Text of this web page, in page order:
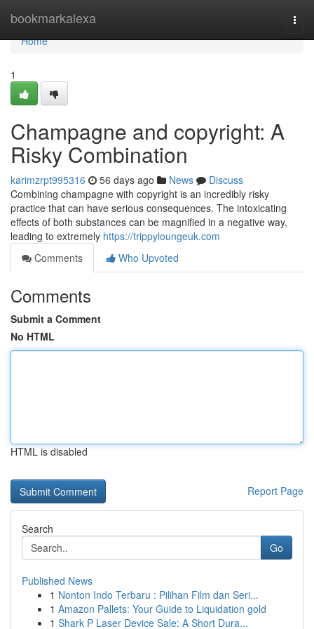
bookmarkalexa
Home
Home
1
Champagne and copyright: A
Risky Combination
karimzrpt995316 56 days ago News
Discuss
Combining champagne with copyright is an incredibly risky
practice that can have serious consequences. The intoxicating
effects of both substances can be magnified in a negative way,
leading to extremely https://trippyloungeuk.com
Comments
Who Upvoted
Comments
Submit a Comment
No HTML
HTML is disabled
Report Page
Search
Go
Published News
1 Nonton Indo Terbaru : Pilihan Film dan Seri...
1 Amazon Pallets: Your Guide to Liquidation gold
1 Shark P Laser Device Sale: A Short Dura...